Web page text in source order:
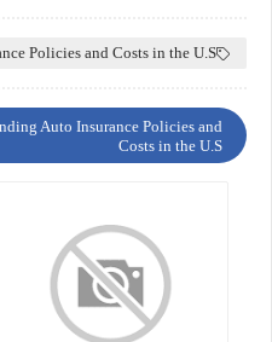
Policies and Costs in the U.S
Auto Insurance Policies and
Costs in the U.S